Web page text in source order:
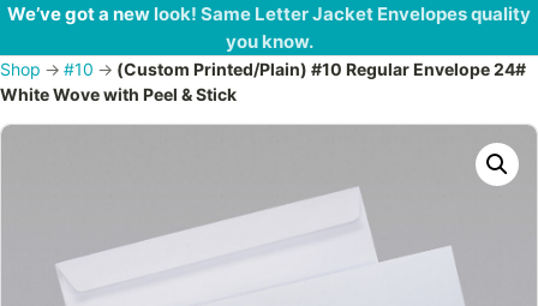
We’ve got a new look! Same Letter Jacket Envelopes quality
you know.
Shop → #10 → (Custom Printed/Plain) #10 Regular Envelope 24#
White Wove with Peel & Stick